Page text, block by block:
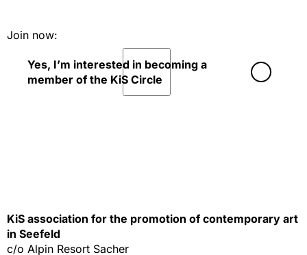
Join now:
Yes, I’m interested in becoming a
member of the KiS Circle
KiS association for the promotion of contemporary art
in Seefeld
c/o Alpin Resort Sacher